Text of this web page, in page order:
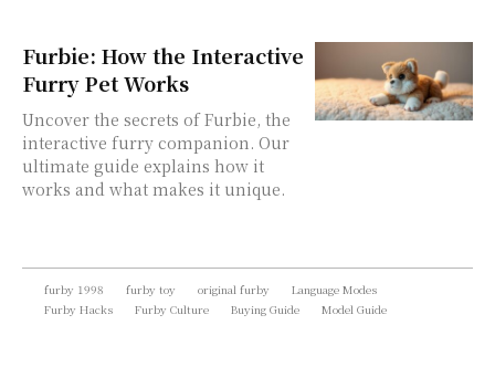
Furbie: How the Interactive
Furry Pet Works
Uncover the secrets of Furbie, the
interactive furry companion. Our
ultimate guide explains how it
works and what makes it unique.
furby 1998 furby toy original furby
Language Modes
Furby Hacks
Furby Culture Buying Guide Model Guide